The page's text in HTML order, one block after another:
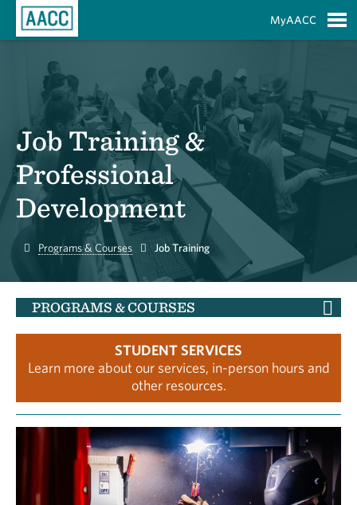
MyAACC
Job Training &
Professional
Development
HomePrograms & Courses Job Training
PROGRAMS & COURSES
STUDENT SERVICES
Learn more about our services, in-person hours and
other resources.